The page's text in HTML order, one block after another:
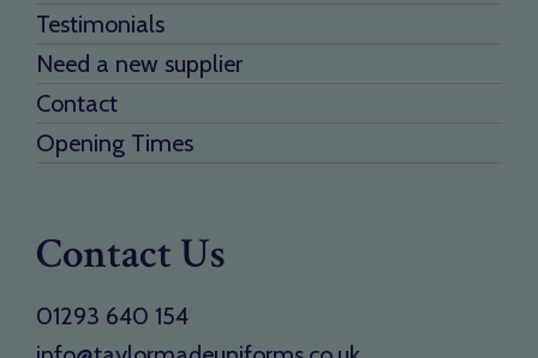
Testimonials
Need a new supplier
Contact
Opening Times
Contact Us
01293 640 154